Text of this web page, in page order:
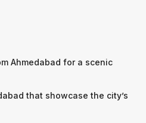
Ahmedabad for a scenic
that showcase the city’s